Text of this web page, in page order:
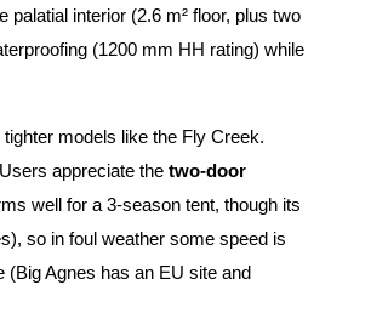
interior (2.6 m² floor, plus two
(1200 mm HH rating) while
models like the Fly Creek.
appreciate thetwo-door
well for a 3-season tent, though its
so in foul weather some speed is
(Big Agnes has an EU site and